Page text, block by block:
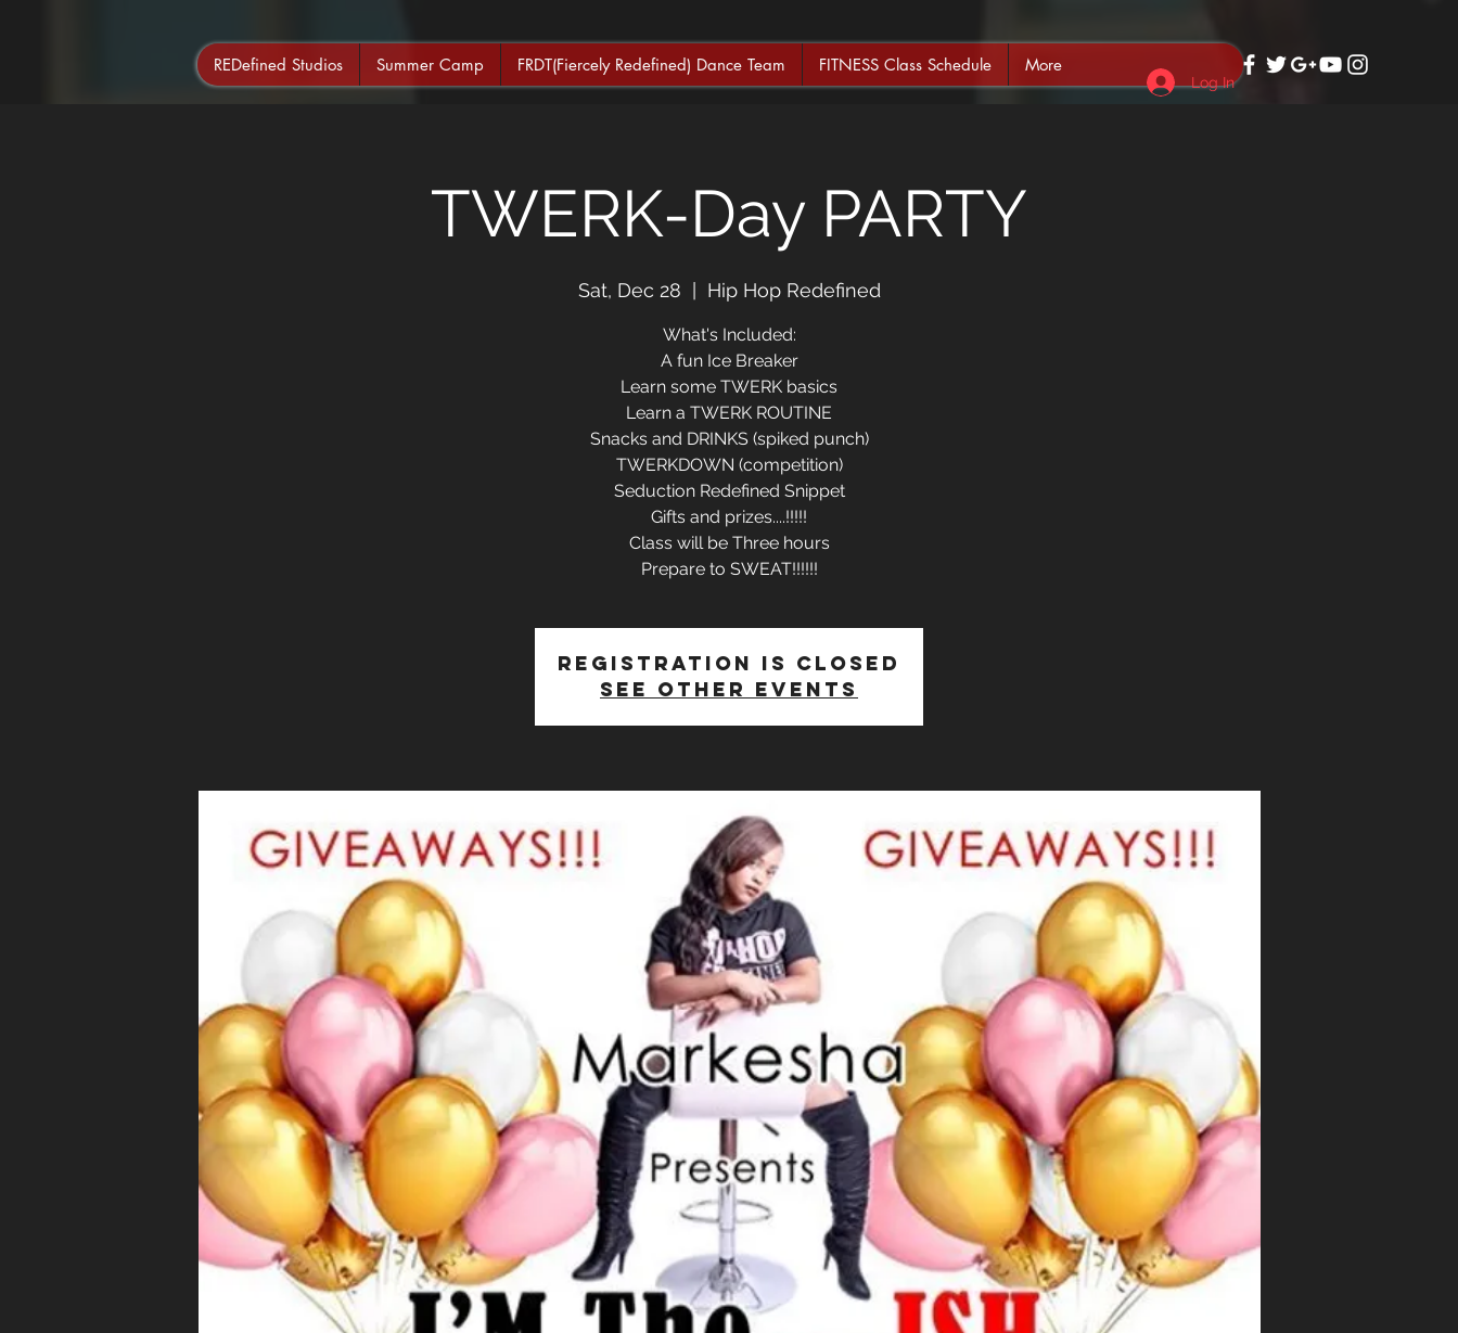
REDefined Studios Summer Camp FRDT(Fiercely Redefined) Dance Team FITNESS Class Schedule More
Log In
TWERK-Day PARTY
Sat, Dec 28 Hip Hop Redefined
What's Included:
A fun Ice Breaker
Learn some TWERK basics
Learn a TWERK ROUTINE
Snacks and DRINKS (spiked punch)
TWERKDOWN (competition)
Seduction Redefined Snippet
Gifts and prizes....!!!!!
Class will be Three hours
Prepare to SWEAT!!!!!!
Registration is Closed
See other events